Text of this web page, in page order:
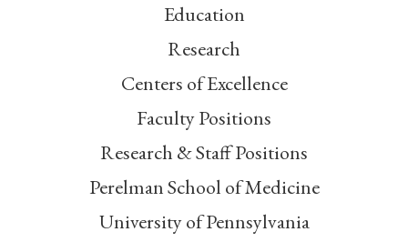
Education
Research
Centers of Excellence
Faculty Positions
Research & Staff Positions
Perelman School of Medicine
University of Pennsylvania